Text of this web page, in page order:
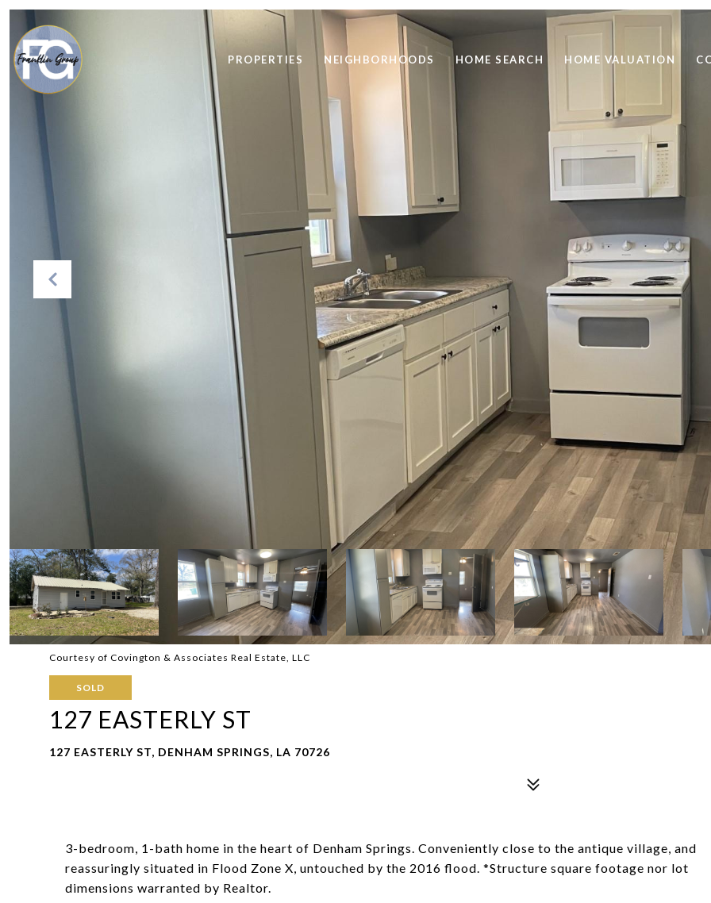
PROPERTIES NEIGHBORHOODS HOME SEARCH HOME VALUATION
Courtesy of Covington & Associates Real Estate, LLC
SOLD
127 EASTERLY ST
127 EASTERLY ST, DENHAM SPRINGS, LA 70726
3-bedroom, 1-bath home in the heart of Denham Springs. Conveniently close to the antique village, and
reassuringly situated in Flood Zone X, untouched by the 2016 flood. *Structure square footage nor lot
dimensions warranted by Realtor.